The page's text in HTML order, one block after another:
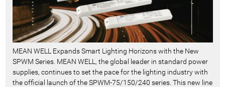
MEAN WELL Expands Smart Lighting Horizons with the New
SPWM Series. MEAN WELL, the global leader in standard power
supplies, continues to set the pace for the lighting industry with
the official launch of the SPWM-75/150/240 series. This new line